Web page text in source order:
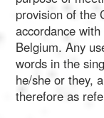
provision of the
accordance
Belgium. Any
words in the
he/she or they,
therefore as